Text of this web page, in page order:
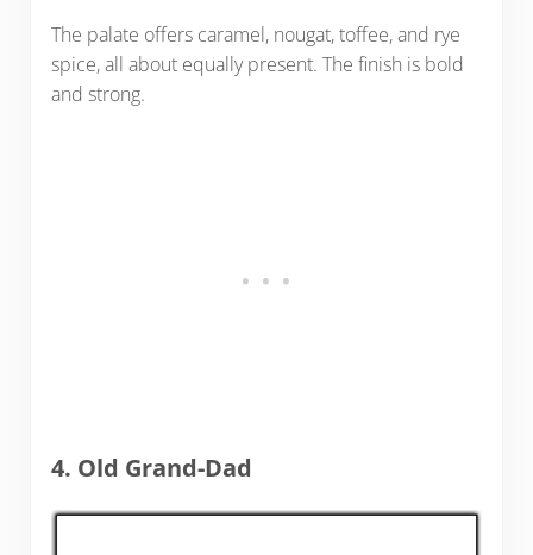
The palate offers caramel, nougat, toffee, and rye
spice, all about equally present. The finish is bold
and strong.
4. Old Grand-Dad